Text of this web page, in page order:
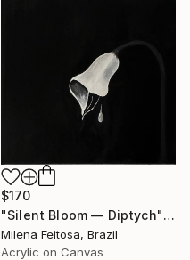
$170
"Silent Bloom — Diptych" Painting
Milena Feitosa, Brazil
Acrylic on Canvas